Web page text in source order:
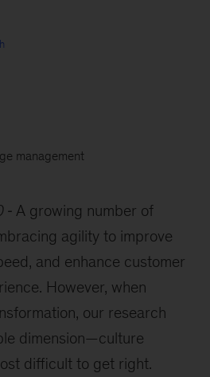
management
A growing number of
agility to improve
and enhance customer
However, when
our research
dimension—culture
difficult to get right.